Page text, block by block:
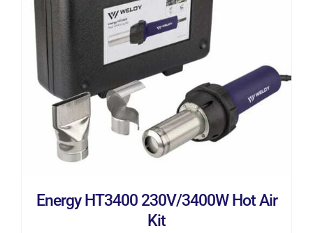
ADD TO CART / DETAILS
Energy HT3400 230V/3400W Hot Air
Kit